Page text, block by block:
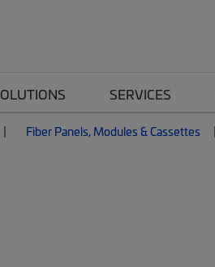
SERVICES
Fiber Panels, Modules & Cassettes